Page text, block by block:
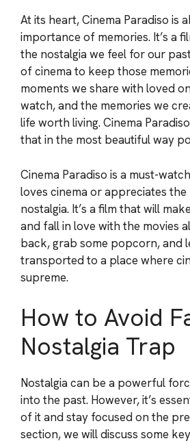
At its heart, Cinema Paradiso is
importance of memories. It’s a
the nostalgia we feel for our
of cinema to keep those
moments we share with loved
watch, and the memories we
life worth living. Cinema
that in the most beautiful way
Cinema Paradiso is a must-
loves cinema or appreciates
nostalgia. It’s a film that will
and fall in love with the movies
back, grab some popcorn, and
transported to a place where
supreme.
How to Avoid
Nostalgia Trap
Nostalgia can be a powerful
into the past. However, it’s
of it and stay focused on the
section, we will discuss some